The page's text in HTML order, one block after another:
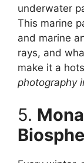
underwater
This marine
and marine
rays, and
make it a
photography
5.